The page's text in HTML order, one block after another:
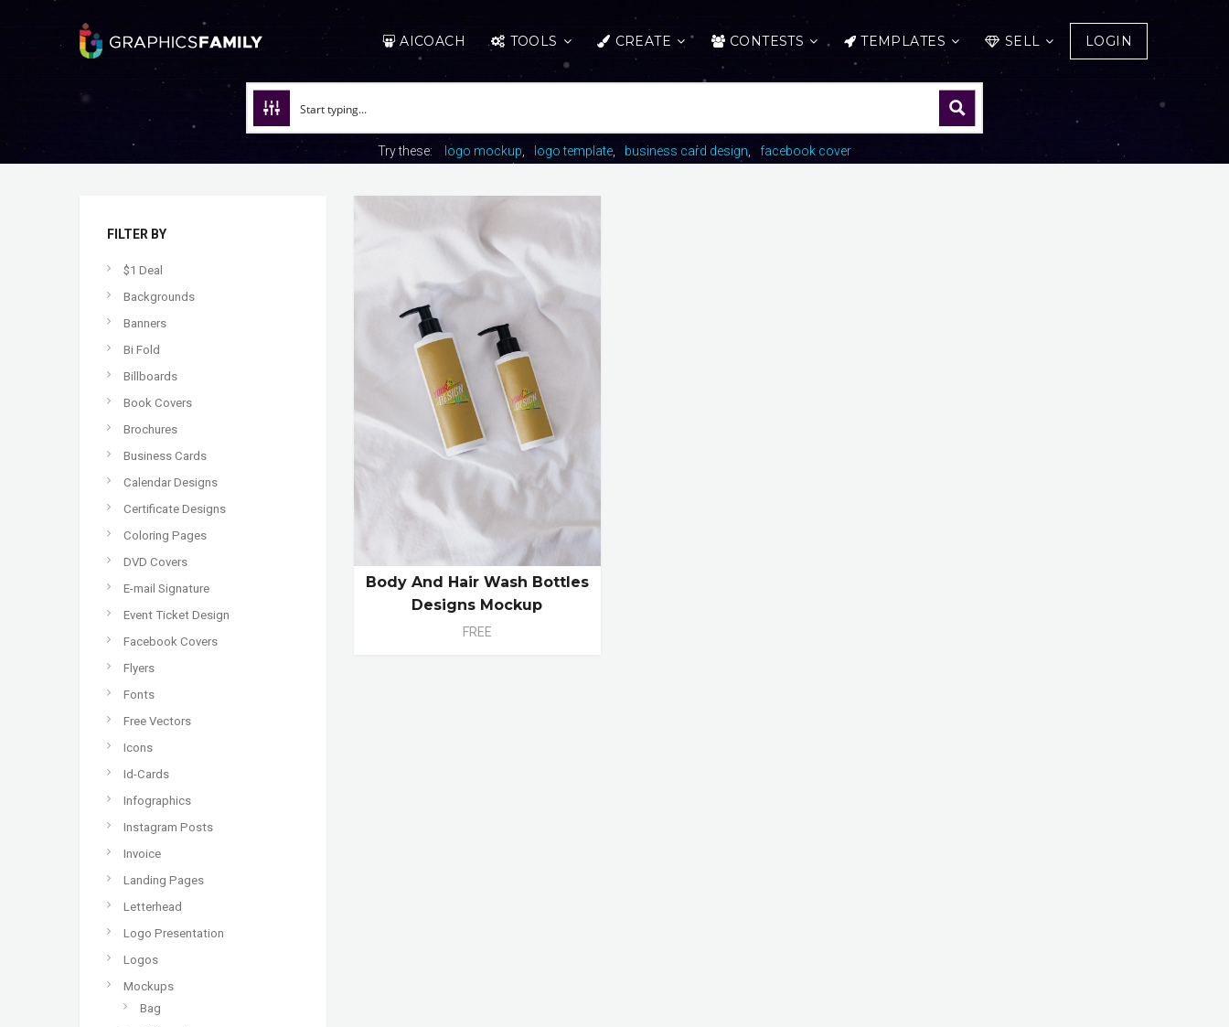
AICOACH TOOLS CREATE CONTESTS TEMPLATES SELL LOGIN
Try these: logo mockup logo template business card design facebook cover
FILTER BY
$1 Deal
Backgrounds
Banners
Bi Fold
Billboards
Book Covers
Brochures
Business Cards
Calendar Designs
Certificate Designs
Coloring Pages
DVD Covers
E-mail Signature
Event Ticket Design
Facebook Covers
Flyers
Fonts
Free Vectors
Icons
Id-Cards
Infographics
Instagram Posts
Invoice
Landing Pages
Letterhead
Logo Presentation
Logos
Mockups
Bag
Body And Hair Wash Bottles
Designs Mockup
FREE